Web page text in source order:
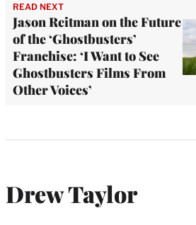
READ NEXT
Jason Reitman on the Future
of the ‘Ghostbusters’
Franchise: ‘I Want to See
Ghostbusters Films From
Other Voices’
Drew Taylor